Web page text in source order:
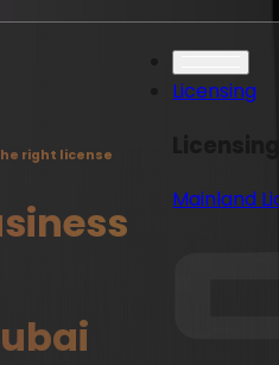
Licensing
Mainland
right license